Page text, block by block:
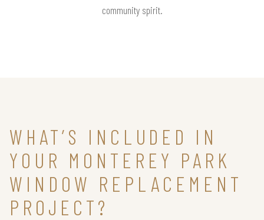
community spirit.
WHAT’S INCLUDED IN
YOUR MONTEREY PARK
WINDOW REPLACEMENT
PROJECT?